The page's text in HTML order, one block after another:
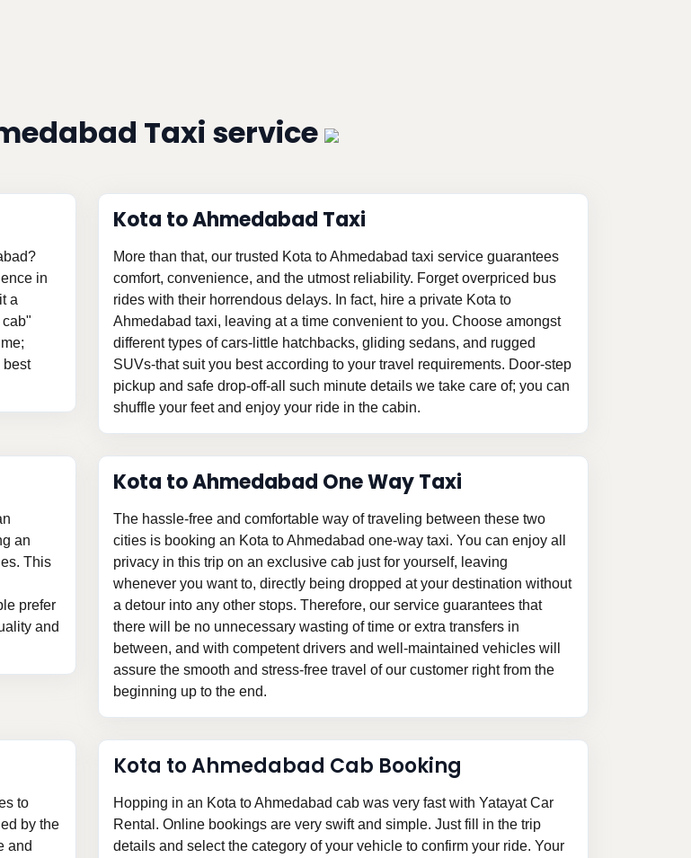
Taxi service
in
a
best
Kota to Ahmedabad Taxi
More than that, our trusted Kota to Ahmedabad taxi service guarantees
comfort, convenience, and the utmost reliability. Forget overpriced bus
rides with their horrendous delays. In fact, hire a private Kota to
Ahmedabad taxi, leaving at a time convenient to you. Choose amongst
different types of cars-little hatchbacks, gliding sedans, and rugged
SUVs-that suit you best according to your travel requirements. Door-step
pickup and safe drop-off-all such minute details we take care of; you can
shuffle your feet and enjoy your ride in the cabin.
an
This
prefer
and
Kota to Ahmedabad One Way Taxi
The hassle-free and comfortable way of traveling between these two
cities is booking an Kota to Ahmedabad one-way taxi. You can enjoy all
privacy in this trip on an exclusive cab just for yourself, leaving
whenever you want to, directly being dropped at your destination without
a detour into any other stops. Therefore, our service guarantees that
there will be no unnecessary wasting of time or extra transfers in
between, and with competent drivers and well-maintained vehicles will
assure the smooth and stress-free travel of our customer right from the
beginning up to the end.
to
by the
and
Kota to Ahmedabad Cab Booking
Hopping in an Kota to Ahmedabad cab was very fast with Yatayat Car
Rental. Online bookings are very swift and simple. Just fill in the trip
details and select the category of your vehicle to confirm your ride. Your